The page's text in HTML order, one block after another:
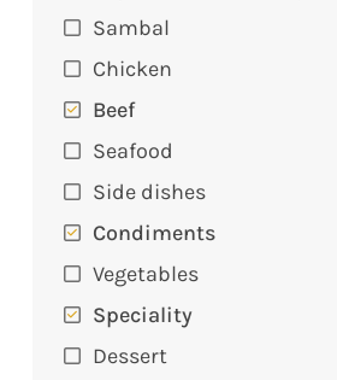
Sambal
Chicken
Beef
Seafood
Side dishes
Condiments
Vegetables
Speciality
Dessert